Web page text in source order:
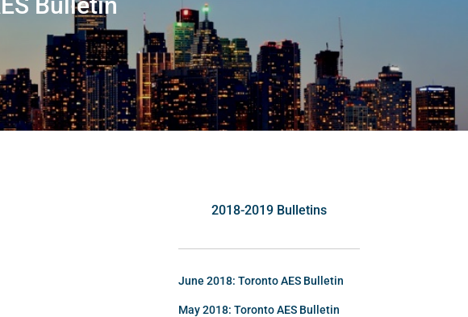
2018-2019 Bulletins
June 2018: Toronto AES Bulletin
May 2018: Toronto AES Bulletin